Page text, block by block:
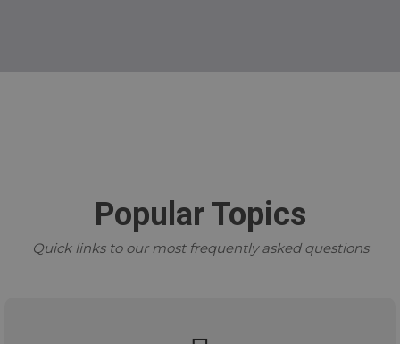
Popular Topics
Quick links to our most frequently asked questions